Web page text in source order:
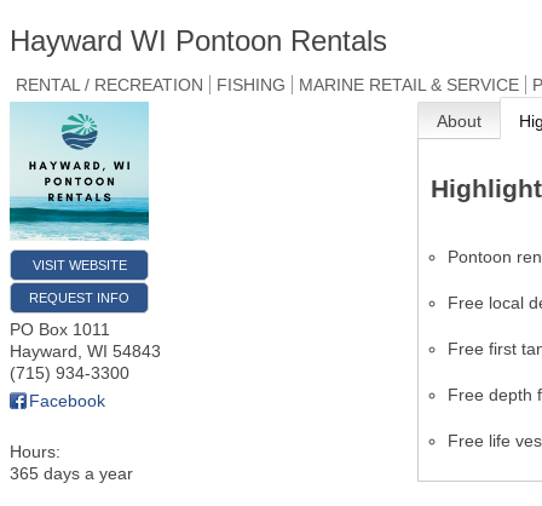
Hayward WI Pontoon Rentals
RENTAL / RECREATION FISHING MARINE RETAIL & SERVICE
VISIT WEBSITE
REQUEST INFO
PO Box 1011
Hayward WI 54843
(715) 934-3300
Facebook
Hours:
365 days a year
About
Pontoon
Free local
Free first
Free depth
Free life